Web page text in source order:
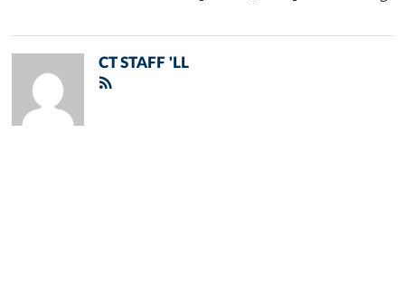
CT STAFF 'LL